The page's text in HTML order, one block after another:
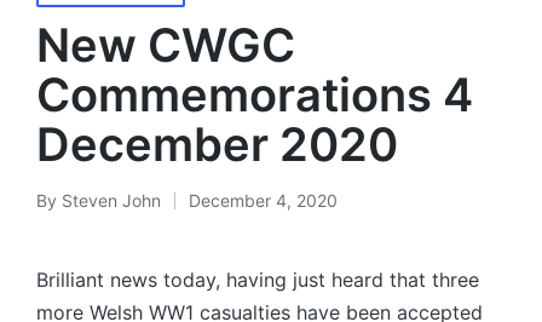
in
New CWGC
Commemorations 4
December 2020
Posted
By Steven John December 4, 2020
Brilliant news today, having just heard that three
more Welsh WW1 casualties have been accepted